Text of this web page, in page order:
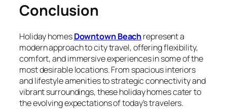
Conclusion
Holiday homesDowntown Beachrepresent a
modern approach to city travel, offering flexibility,
comfort, and immersive experiences in some of the
most desirable locations. From spacious interiors
and lifestyle amenities to strategic connectivity and
vibrant surroundings, these holiday homes cater to
the evolving expectations of today’s travelers.